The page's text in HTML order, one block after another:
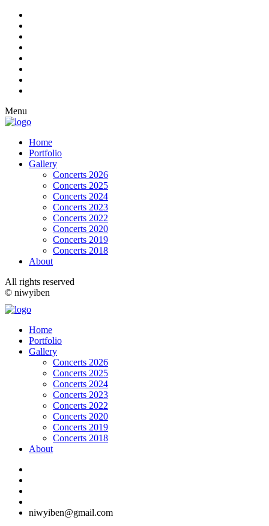
Menu
Home
Portfolio
Gallery
Concerts 2026
Concerts 2025
Concerts 2024
Concerts 2023
Concerts 2022
Concerts 2020
Concerts 2019
Concerts 2018
About
All rights reserved
© niwyiben
Home
Portfolio
Gallery
Concerts 2026
Concerts 2025
Concerts 2024
Concerts 2023
Concerts 2022
Concerts 2020
Concerts 2019
Concerts 2018
About
niwyiben@gmail.com